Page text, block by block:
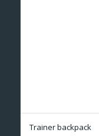
Trainer backpack